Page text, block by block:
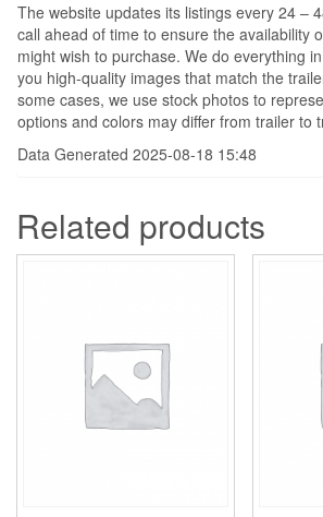
The website updates its listings every 24 –
call ahead of time to ensure the availability
might wish to purchase. We do everything
you high-quality images that match the
some cases, we use stock photos to
options and colors may differ from trailer to
Data Generated 2025-08-18 15:48
Related products